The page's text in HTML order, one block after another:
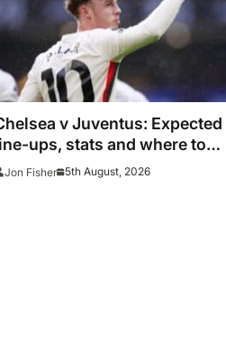
v Juventus: Expected
ups, stats and where to
as Blues face Bianconeri
Jon Fisher 5th August, 2026